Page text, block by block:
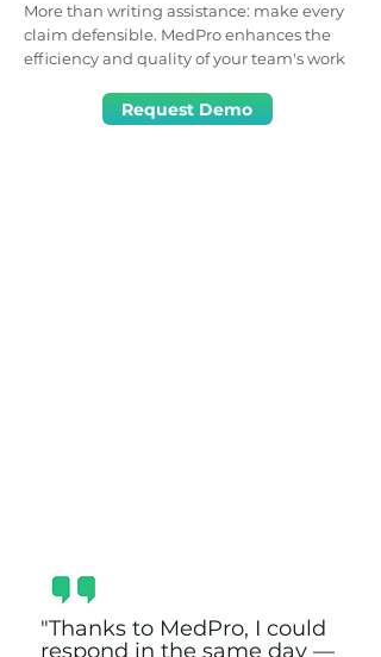
More than writing assistance: make every
claim defensible. MedPro enhances the
efficiency and quality of your team's work
Request Demo
"Thanks to MedPro, I could
respond in the same day —